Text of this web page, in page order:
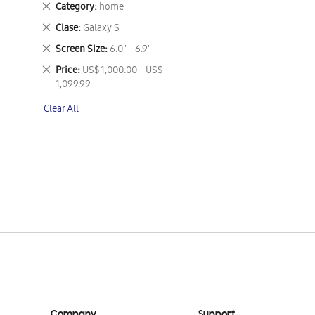
Category home
Remove
This
Item
Clase Galaxy S
Remove
This
Item
Screen Size 6.0" - 6.9"
Remove
This
Item
Price US$ 1,000.00 - US$
1,099.99
Remove
This
Clear All